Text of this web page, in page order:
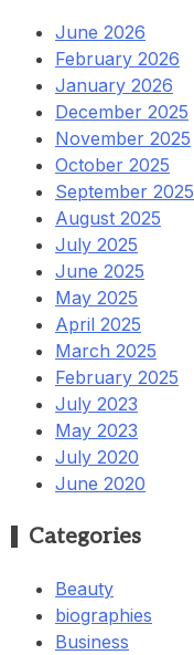
June 2026
February 2026
January 2026
December 2025
November 2025
October 2025
September 2025
August 2025
July 2025
June 2025
May 2025
April 2025
March 2025
February 2025
July 2023
May 2023
July 2020
June 2020
Categories
Beauty
biographies
Business